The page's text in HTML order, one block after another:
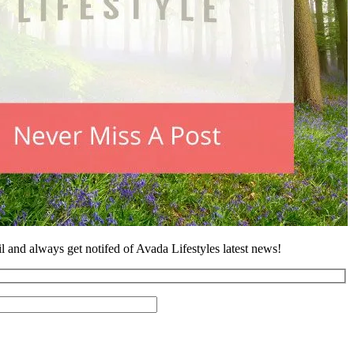
and always get notifed of Avada Lifestyles latest news!